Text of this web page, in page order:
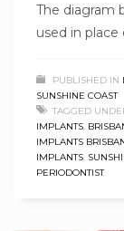
The diagram
used in
PUBLISHED IN
SUNSHINE COAST
TAGGED
IMPLANTS,
IMPLANTS
IMPLANTS,
PERIODONTIST